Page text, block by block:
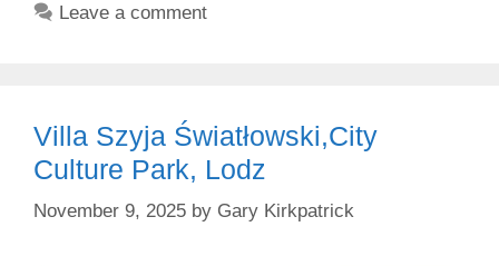
Leave a comment
Villa Szyja Światłowski,City
Culture Park, Lodz
November 9, 2025 by Gary Kirkpatrick